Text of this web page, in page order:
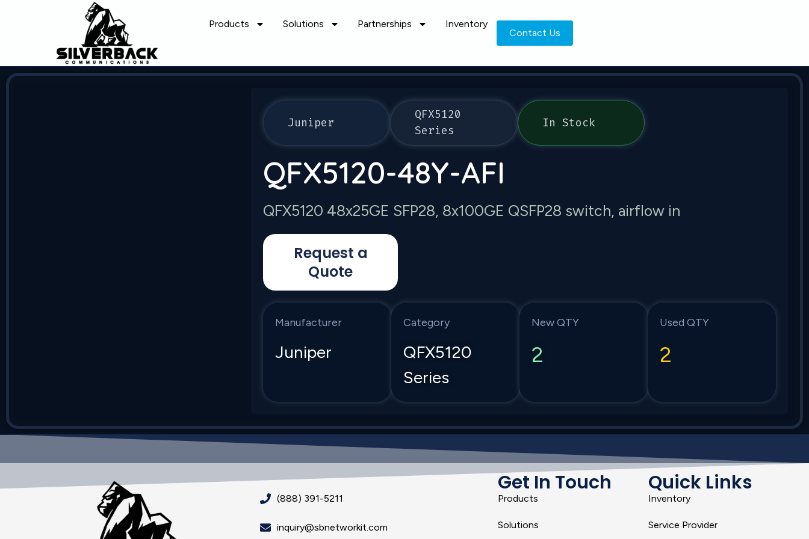
Products Solutions Partnerships Inventory
Contact Us
Juniper
QFX5120
Series
In Stock
QFX5120-48Y-AFI
QFX5120 48x25GE SFP28, 8x100GE QSFP28 switch, airflow in
Request a
Quote
Manufacturer
Juniper
Category
QFX5120
Series
New QTY
2
Used QTY
2
(888) 391-5211
inquiry@sbnetworkit.com
Get In Touch
Products
Solutions
Quick Links
Inventory
Service Provider